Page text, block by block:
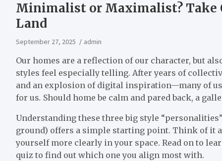
Minimalist or Maximalist? Take
Land
September 27, 2025 admin
Our homes are a reflection of our character, but
styles feel especially telling. After years of
and an explosion of digital inspiration—many of
for us. Should home be calm and pared back, a
Understanding these three big style
ground) offers a simple starting point. Think of it
yourself more clearly in your space. Read on to
quiz to find out which one you align most with.